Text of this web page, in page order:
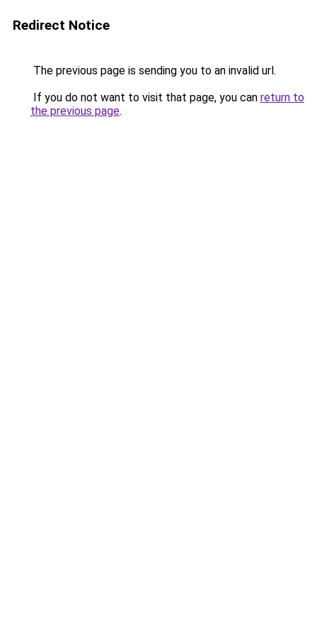
Redirect Notice
The previous page is sending you to an invalid url.
If you do not want to visit that page, you can return to
the previous page.